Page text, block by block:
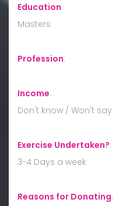
Education:
Masters
Profession:
Income:
Don't know / Won't say
Exercise Undertaken?:
3-4 Days a week
Reasons for Donating: